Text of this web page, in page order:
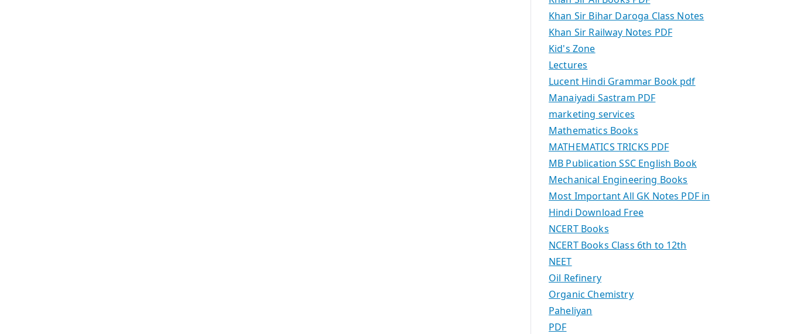
Khan Sir Bihar Daroga Class Notes
Khan Sir Railway Notes PDF
Kid's Zone
Lectures
Lucent Hindi Grammar Book pdf
Manaiyadi Sastram PDF
marketing services
Mathematics Books
MATHEMATICS TRICKS PDF
MB Publication SSC English Book
Mechanical Engineering Books
Most Important All GK Notes PDF in
Hindi Download Free
NCERT Books
NCERT Books Class 6th to 12th
NEET
Oil Refinery
Organic Chemistry
Paheliyan
PDF